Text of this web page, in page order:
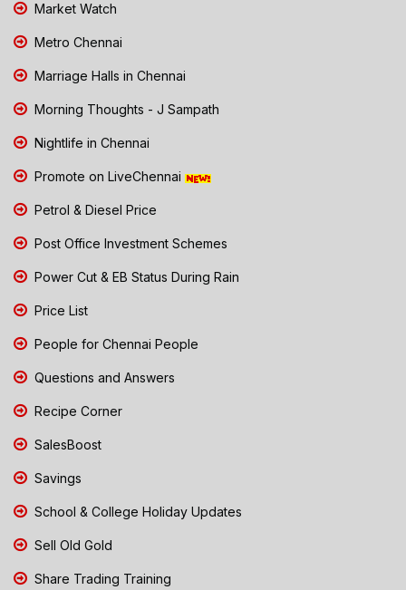
Market Watch
Metro Chennai
Marriage Halls in Chennai
Morning Thoughts - J Sampath
Nightlife in Chennai
Promote on LiveChennai
Petrol & Diesel Price
Post Office Investment Schemes
Power Cut & EB Status During Rain
Price List
People for Chennai People
Questions and Answers
Recipe Corner
SalesBoost
Savings
School & College Holiday Updates
Sell Old Gold
Share Trading Training